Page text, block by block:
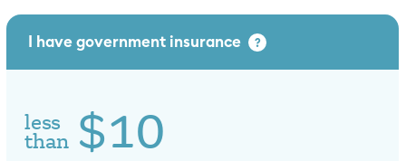
I have government insurance ?
less
than $10